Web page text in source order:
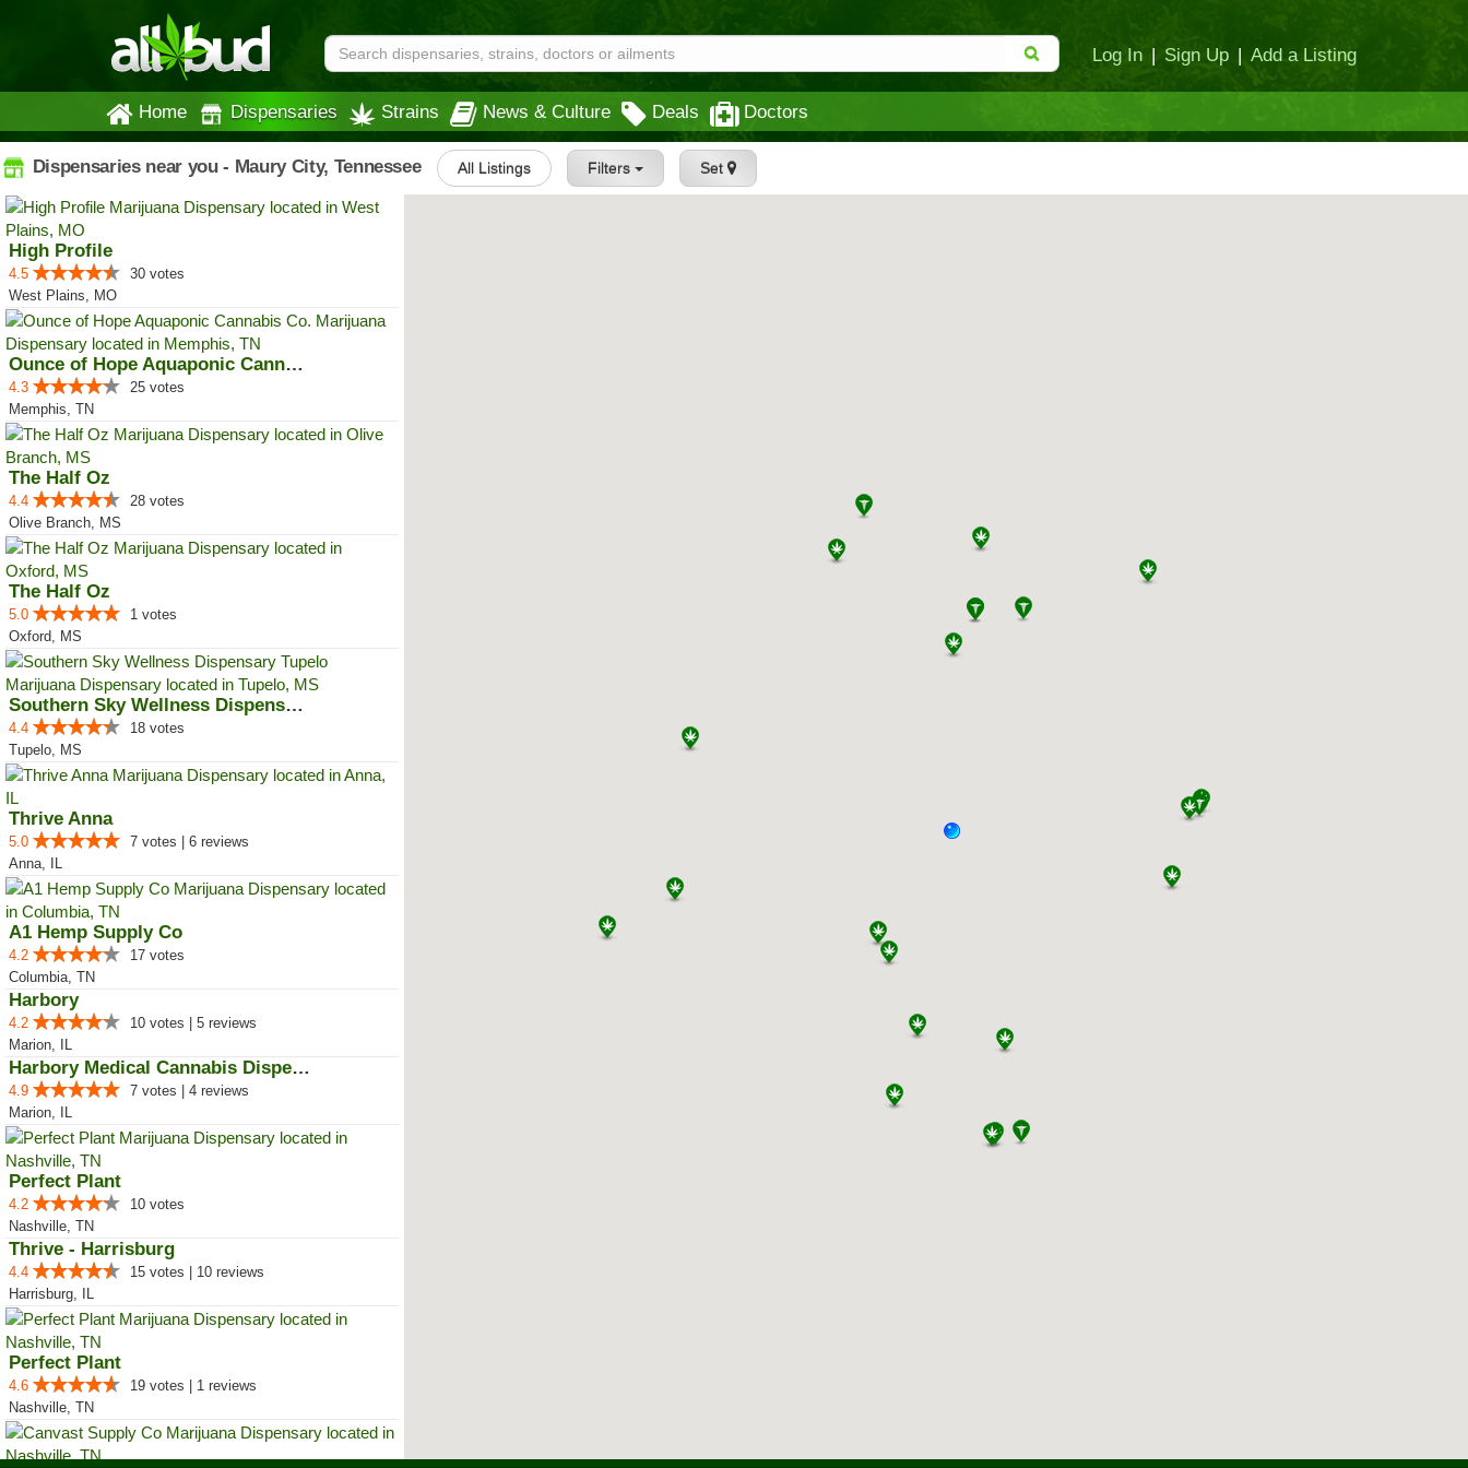
Log In | Sign Up | Add a Listing
Home Dispensaries Strains News & Culture Deals Doctors
Dispensaries near you - Maury City, Tennessee All Listings Filters Set
High Profile
4.5
30 votes
West Plains, MO
Ounce of Hope Aquaponic Cannabis...
4.3
25 votes
Memphis, TN
The Half Oz
4.4
28 votes
Olive Branch, MS
The Half Oz
5.0
1 votes
Oxford, MS
Southern Sky Wellness Dispensary...
4.4
18 votes
Tupelo, MS
Thrive Anna
5.0
7 votes | 6 reviews
Anna, IL
A1 Hemp Supply Co
4.2
17 votes
Columbia, TN
Harbory
4.2
10 votes | 5 reviews
Marion, IL
Harbory Medical Cannabis Dispensary
4.9
7 votes | 4 reviews
Marion, IL
Perfect Plant
4.2
10 votes
Nashville, TN
Thrive - Harrisburg
4.4
15 votes | 10 reviews
Harrisburg, IL
Perfect Plant
4.6
19 votes | 1 reviews
Nashville, TN